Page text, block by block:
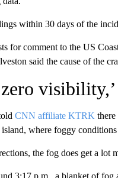
within 30 days of the
for comment to the US
said the cause of the
CNN affiliate KTRK
where foggy
the fog does get a lot
3:17 p.m., a blanket of